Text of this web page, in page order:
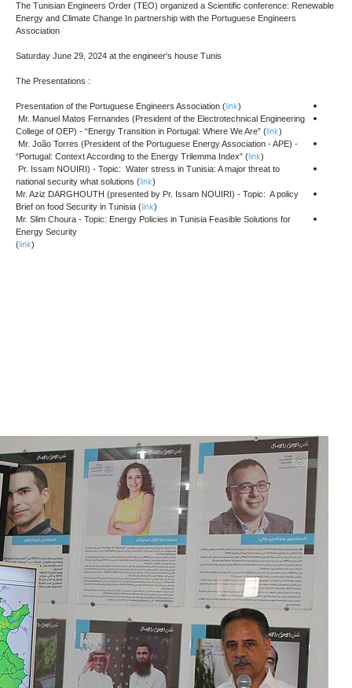
The Tunisian Engineers Order (TEO) organized a Scientific conference: Renewable
Energy and Climate Change In partnership with the Portuguese Engineers
Association
Saturday June 29, 2024 at the engineer's house Tunis
The Presentations :
Presentation of the Portuguese Engineers Association (link)
Mr. Manuel Matos Fernandes (President of the Electrotechnical Engineering
College of OEP) - “Energy Transition in Portugal: Where We Are” (link)
Mr. João Torres (President of the Portuguese Energy Association - APE) -
“Portugal: Context According to the Energy Trilemma Index” (link)
Pr. Issam NOUIRI) - Topic: Water stress in Tunisia: A major threat to
national security what solutions (link)
Mr. Aziz DARGHOUTH (presented by Pr. Issam NOUIRI) - Topic: A policy
Brief on food Security in Tunisia (link)
Mr. Slim Choura - Topic: Energy Policies in Tunisia Feasible Solutions for
Energy Security
(link)